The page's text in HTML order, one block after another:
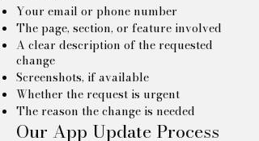
Your email or phone number
The page, section, or feature involved
A clear description of the requested
change
Screenshots, if available
Whether the request is urgent
The reason the change is needed
Our App Update Process